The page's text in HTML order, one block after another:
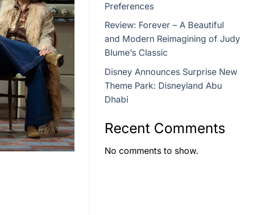
Preferences
Review: Forever – A Beautiful
and Modern Reimagining of Judy
Blume’s Classic
Disney Announces Surprise New
Theme Park: Disneyland Abu
Dhabi
Recent Comments
No comments to show.